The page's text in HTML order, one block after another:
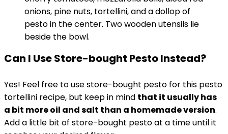
Can I Use Store-bought Pesto Instead?
Yes! Feel free to use store-bought pesto for this pesto
tortellini recipe, but keep in mind that it usually has
a bit more oil and salt than a homemade version.
Add a little bit of store-bought pesto at a time until it